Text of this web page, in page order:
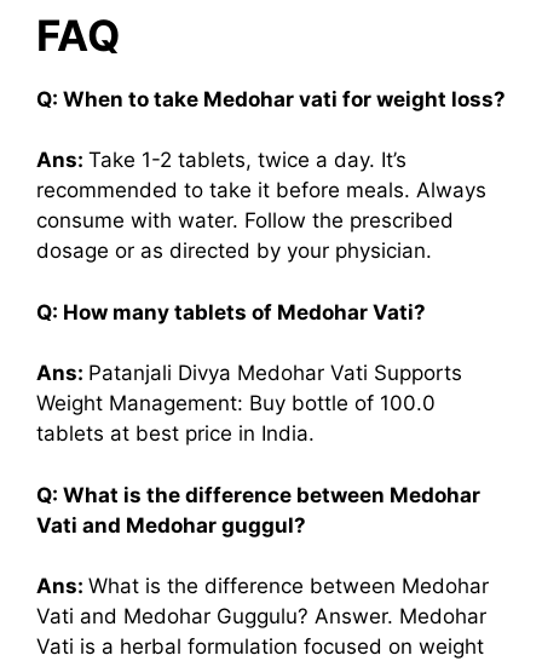
FAQ
Q: When to take Medohar vati for weight loss?
Ans: Take 1-2 tablets, twice a day. It’s
recommended to take it before meals. Always
consume with water. Follow the prescribed
dosage or as directed by your physician.
Q: How many tablets of Medohar Vati?
Ans: Patanjali Divya Medohar Vati Supports
Weight Management: Buy bottle of 100.0
tablets at best price in India.
Q: What is the difference between Medohar
Vati and Medohar guggul?
Ans: What is the difference between Medohar
Vati and Medohar Guggulu? Answer. Medohar
Vati is a herbal formulation focused on weight